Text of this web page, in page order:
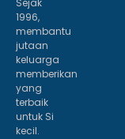
Sejak
1996,
membantu
jutaan
keluarga
memberikan
yang
terbaik
untuk Si
kecil.